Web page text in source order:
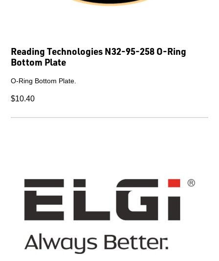
Reading Technologies N32-95-258 O-Ring
Bottom Plate
O-Ring Bottom Plate.
$10.40